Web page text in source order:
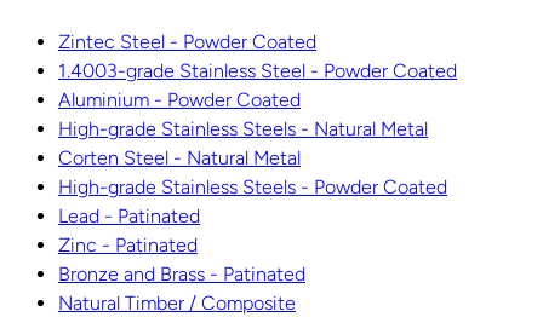
Zintec Steel - Powder Coated
1.4003-grade Stainless Steel - Powder Coated
Aluminium - Powder Coated
High-grade Stainless Steels - Natural Metal
Corten Steel - Natural Metal
High-grade Stainless Steels - Powder Coated
Lead - Patinated
Zinc - Patinated
Bronze and Brass - Patinated
Natural Timber / Composite